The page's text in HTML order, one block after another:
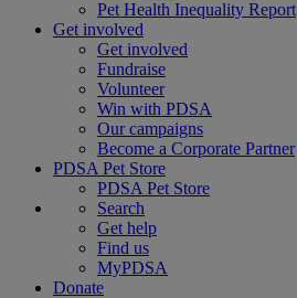
Pet Health Inequality Report
Get involved
Get involved
Fundraise
Volunteer
Win with PDSA
Our campaigns
Become a Corporate Partner
PDSA Pet Store
PDSA Pet Store
Search
Get help
Find us
MyPDSA
Donate